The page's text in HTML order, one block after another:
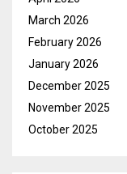
March 2026
February 2026
January 2026
December 2025
November 2025
October 2025